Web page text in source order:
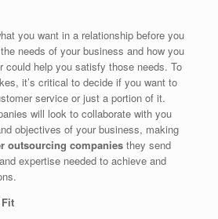
you want in a relationship before you
needs of your business and how you
could help you satisfy those needs. To
it’s critical to decide if you want to
service or just a portion of it.
will look to collaborate with you
objectives of your business, making
outsourcing companies they send
expertise needed to achieve and